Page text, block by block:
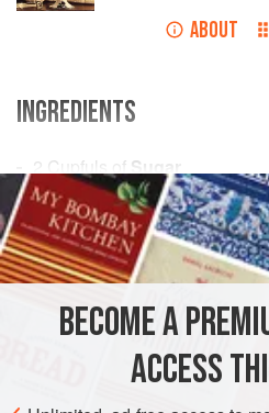
ABOUT
INGREDIENTS
2 Cupfuls of Sugar
1½CupfulsofButter, orLard
4
AMERICAS UNITED STATES
CAKE
VEGETARIAN
BECOME A
ACCESS